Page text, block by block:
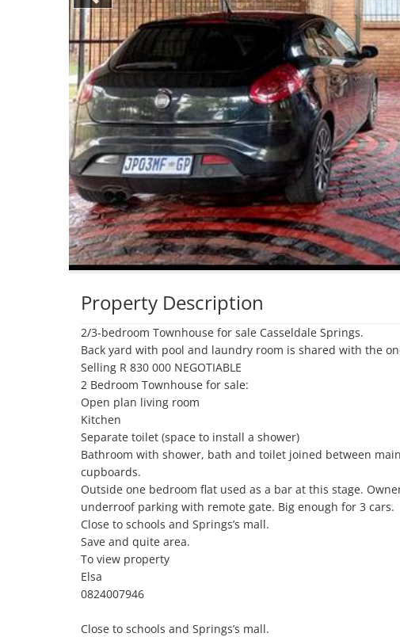
Property Description
2/3-bedroom Townhouse for sale Casseldale Springs.
Back yard with pool and laundry room is shared with the
Selling R 830 000 NEGOTIABLE
2 Bedroom Townhouse for sale:
Open plan living room
Kitchen
Separate toilet (space to install a shower)
Bathroom with shower, bath and toilet joined between
cupboards.
Outside one bedroom flat used as a bar at this stage.
underroof parking with remote gate. Big enough for 3 cars.
Close to schools and Springs’s mall.
Save and quite area.
To view property
Elsa
0824007946
Close to schools and Springs’s mall.